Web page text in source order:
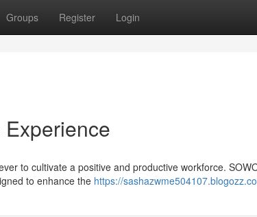
Groups Register Login
to cultivate a positive and productive workforce.
to enhance the https://